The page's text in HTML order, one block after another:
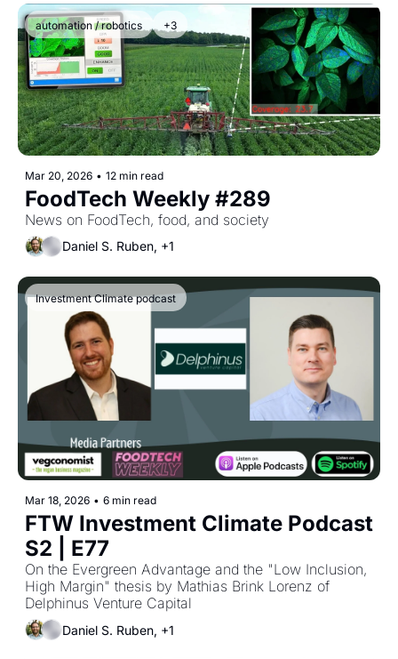
automation / robotics +3
Mar 20, 2026 • 12 min read
FoodTech Weekly #289
News on FoodTech, food, and society
Daniel S. Ruben, +1
Investment Climate podcast
Mar 18, 2026 • 6 min read
FTW Investment Climate Podcast
S2 | E77
On the Evergreen Advantage and the "Low Inclusion,
High Margin" thesis by Mathias Brink Lorenz of
Delphinus Venture Capital
Daniel S. Ruben, +1